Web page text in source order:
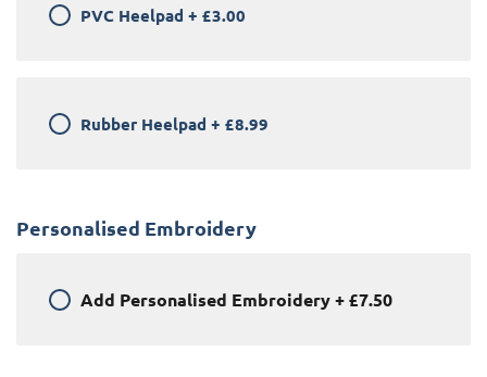
PVC Heelpad + £3.00
Rubber Heelpad + £8.99
Personalised Embroidery
Add Personalised Embroidery+£7.50